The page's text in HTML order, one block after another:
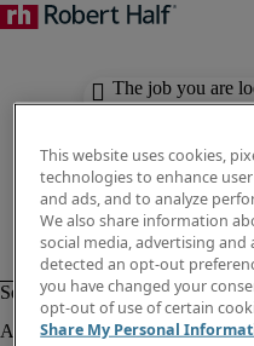
The job you are
available. Check
This website uses cookies,
technologies to enhance
and ads, and to analyze
We also share information
social media, advertising and
detected an opt-out
you have changed your
opt-out of use of certain
Share My Personal